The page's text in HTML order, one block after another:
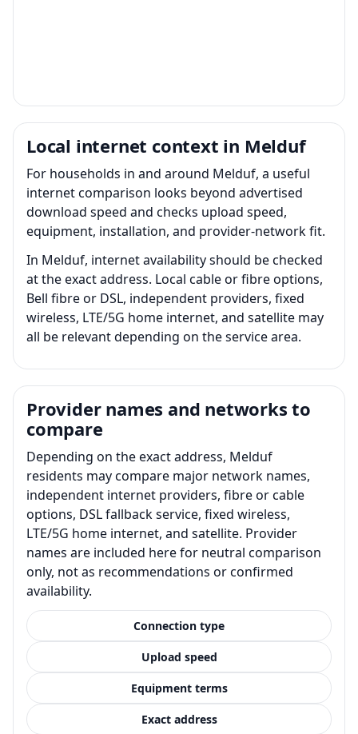
Local internet context in Melduf
For households in and around Melduf, a useful
internet comparison looks beyond advertised
download speed and checks upload speed,
equipment, installation, and provider-network fit.
In Melduf, internet availability should be checked
at the exact address. Local cable or fibre options,
Bell fibre or DSL, independent providers, fixed
wireless, LTE/5G home internet, and satellite may
all be relevant depending on the service area.
Provider names and networks to
compare
Depending on the exact address, Melduf
residents may compare major network names,
independent internet providers, fibre or cable
options, DSL fallback service, fixed wireless,
LTE/5G home internet, and satellite. Provider
names are included here for neutral comparison
only, not as recommendations or confirmed
availability.
Connection type
Upload speed
Equipment terms
Exact address